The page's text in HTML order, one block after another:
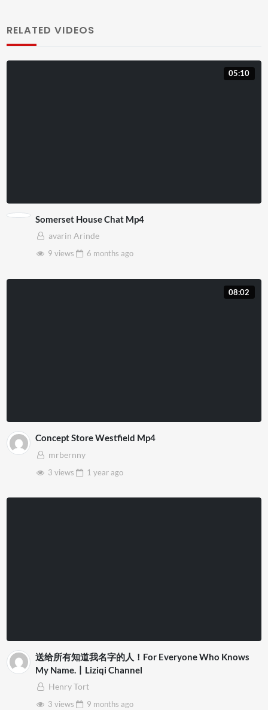
RELATED VIDEOS
05:10
Somerset House Chat Mp4
avarin Arinde
9 views
6 months ago
08:02
Concept Store Westfield Mp4
mrbernny
3 views
1 yearago
送给所有知道我名字的人！For Everyone Who Knows
My Name.丨Liziqi Channel
Henry Tort
3 views
9 months ago